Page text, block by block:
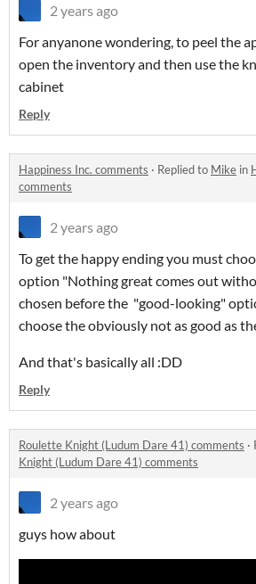
2 years ago
For anyanone wondering, to peel the
open the inventory and then use the
cabinet
Reply
Happiness Inc. comments · Replied to Mike in
comments
2 years ago
To get the happy ending you must
option "Nothing great comes out
chosen before the "good-looking"
choose the obviously not as good as
And that's basically all :DD
Reply
Roulette Knight (Ludum Dare 41) comments ·
Knight (Ludum Dare 41) comments
2 years ago
guys how about